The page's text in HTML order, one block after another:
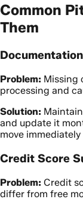
Common
Them
Problem: Missing
processing and
Solution:
and update it
move
Credit Score
Problem: Credit
differ from free